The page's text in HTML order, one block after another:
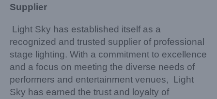
Supplier
Light Sky has established itself as a
recognized and trusted supplier of professional
stage lighting. With a commitment to excellence
and a focus on meeting the diverse needs of
performers and entertainment venues, Light
Sky has earned the trust and loyalty of